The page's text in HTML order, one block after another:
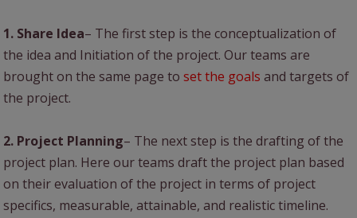
1. Share Idea– The first step is the conceptualization of
the idea and Initiation of the project. Our teams are
brought on the same page to set the goals and targets of
the project.
2. Project Planning– The next step is the drafting of the
project plan. Here our teams draft the project plan based
on their evaluation of the project in terms of project
specifics, measurable, attainable, and realistic timeline.